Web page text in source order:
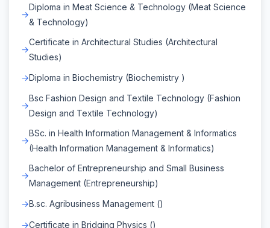
Diploma in Meat Science & Technology (Meat Science
& Technology)
Certificate in Architectural Studies (Architectural
Studies)
Diploma in Biochemistry (Biochemistry )
Bsc Fashion Design and Textile Technology (Fashion
Design and Textile Technology)
BSc. in Health Information Management & Informatics
(Health Information Management & Informatics)
Bachelor of Entrepreneurship and Small Business
Management (Entrepreneurship)
B.sc. Agribusiness Management ()
Certificate in Bridging Physics ()